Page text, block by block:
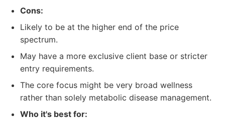
Cons:
Likely to be at the higher end of the price
spectrum.
May have a more exclusive client base or stricter
entry requirements.
The core focus might be very broad wellness
rather than solely metabolic disease management.
Who it's best for: